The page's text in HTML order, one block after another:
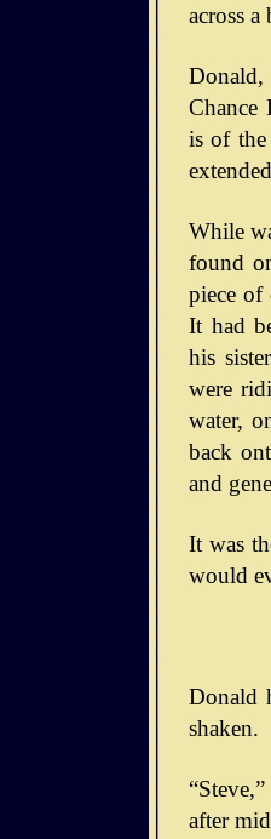
across a
Chance
is of the
While
found
piece
It had
his
were
water,
back
and
It was
would
Donald
shaken.
after